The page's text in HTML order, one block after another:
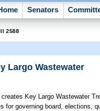
Senators
2588
Largo Wastewater
creates Key Largo Wastewater
for governing board, elections,